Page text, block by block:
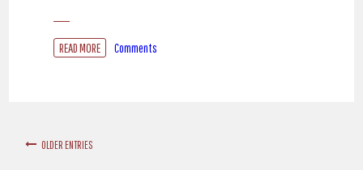
READ MORE Comments
OLDER ENTRIES